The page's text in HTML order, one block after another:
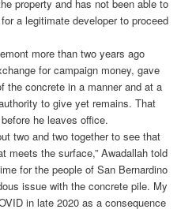
property and has not been able to
a legitimate developer to proceed
more than two years ago
for campaign money, gave
the concrete in a manner and at a
to give yet remains. That
he leaves office.
two and two together to see that
meets the surface,” Awadallah told
for the people of San Bernardino
issue with the concrete pile. My
in late 2020 as a consequence